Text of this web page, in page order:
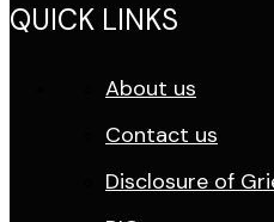
QUICK LINKS
About us
Contact us
Disclosure of